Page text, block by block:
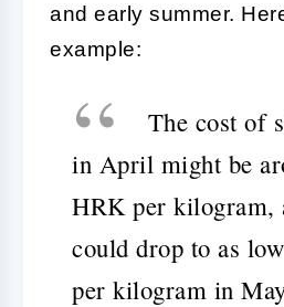
and early summer.
example:
The cost of
in April might be
HRK per kilogram,
could drop to as
per kilogram in